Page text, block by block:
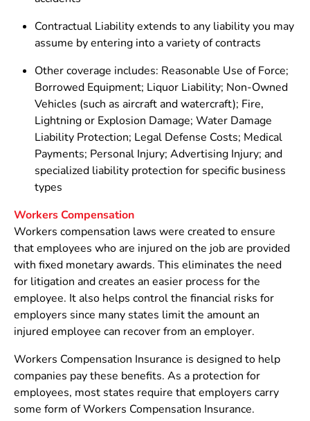
Contractual Liability extends to any liability you may
assume by entering into a variety of contracts
Other coverage includes: Reasonable Use of Force;
Borrowed Equipment; Liquor Liability; Non-Owned
Vehicles (such as aircraft and watercraft); Fire,
Lightning or Explosion Damage; Water Damage
Liability Protection; Legal Defense Costs; Medical
Payments; Personal Injury; Advertising Injury; and
specialized liability protection for specific business
types
Workers Compensation
Workers compensation laws were created to ensure
that employees who are injured on the job are provided
with fixed monetary awards. This eliminates the need
for litigation and creates an easier process for the
employee. It also helps control the financial risks for
employers since many states limit the amount an
injured employee can recover from an employer.
Workers Compensation Insurance is designed to help
companies pay these benefits. As a protection for
employees, most states require that employers carry
some form of Workers Compensation Insurance.